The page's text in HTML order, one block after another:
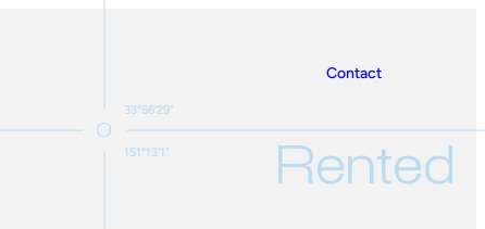
Contact
Rented
33°56'29"
151°13'1"